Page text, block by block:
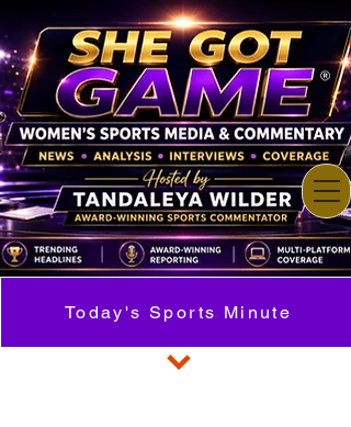
Today's Sports Minute